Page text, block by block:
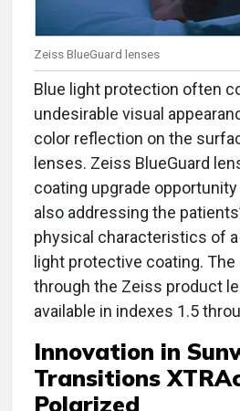
Zeiss BlueGuard lenses
Blue light protection often
undesirable visual
color reflection on the
lenses. Zeiss BlueGuard
coating upgrade
also addressing the
physical characteristics of
light protective coating.
through the Zeiss product
available in indexes 1.5
Innovation in
Transitions
Polarized